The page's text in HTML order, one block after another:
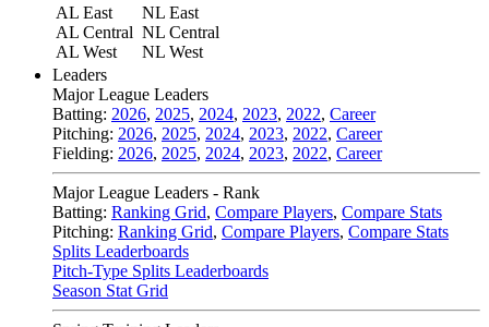
AL East
AL Central
AL West
NL East
NL Central
NL West
Leaders
Major League Leaders
Batting: 2026, 2025, 2024, 2023, 2022, Career
Pitching: 2026, 2025, 2024, 2023, 2022, Career
Fielding: 2026, 2025, 2024, 2023, 2022, Career
Major League Leaders - Rank
Batting: Ranking Grid, Compare Players, Compare Stats
Pitching: Ranking Grid, Compare Players, Compare Stats
Splits Leaderboards
Pitch-Type Splits Leaderboards
Season Stat Grid